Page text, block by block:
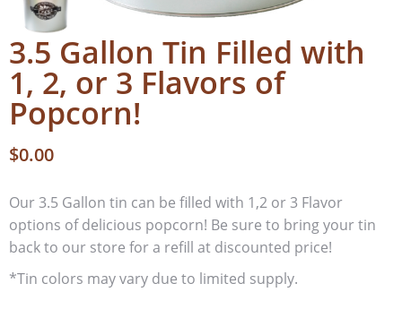
3.5 Gallon Tin Filled with
1, 2, or 3 Flavors of
Popcorn!
$0.00
Our 3.5 Gallon tin can be filled with 1,2 or 3 Flavor
options of delicious popcorn! Be sure to bring your tin
back to our store for a refill at discounted price!
*Tin colors may vary due to limited supply.